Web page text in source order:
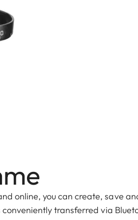
online, you can create, save
transferred via